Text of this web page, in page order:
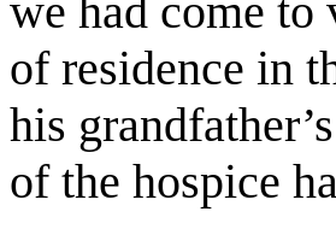
we had come to
of residence in
his
of the hospice